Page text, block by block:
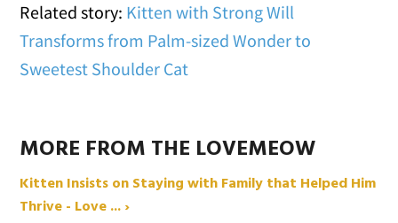
Related story: Kitten with Strong Will
Transforms from Palm-sized Wonder to
Sweetest Shoulder Cat
MORE FROM THE LOVEMEOW
Kitten Insists on Staying with Family that Helped Him
Thrive - Love ... ›